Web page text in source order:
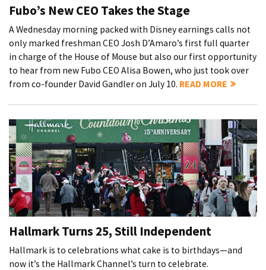
Fubo’s New CEO Takes the Stage
A Wednesday morning packed with Disney earnings calls not
only marked freshman CEO Josh D’Amaro’s first full quarter
in charge of the House of Mouse but also our first opportunity
to hear from new Fubo CEO Alisa Bowen, who just took over
from co-founder David Gandler on July 10. READ MORE
Hallmark Turns 25, Still Independent
Hallmark is to celebrations what cake is to birthdays—and
now it’s the Hallmark Channel’s turn to celebrate.